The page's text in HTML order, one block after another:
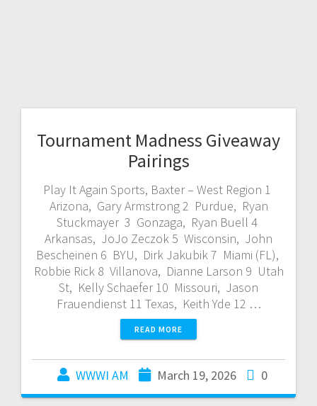
Tournament Madness Giveaway
Pairings
Play It Again Sports, Baxter – West Region 1
Arizona, Gary Armstrong 2 Purdue, Ryan
Stuckmayer 3 Gonzaga, Ryan Buell 4
Arkansas, JoJo Zeczok 5 Wisconsin, John
Bescheinen 6 BYU, Dirk Jakubik 7 Miami (FL),
Robbie Rick 8 Villanova, Dianne Larson 9 Utah
St, Kelly Schaefer 10 Missouri, Jason
Frauendienst 11 Texas, Keith Yde 12 …
READ MORE
WWWI AM March 19, 2026 0